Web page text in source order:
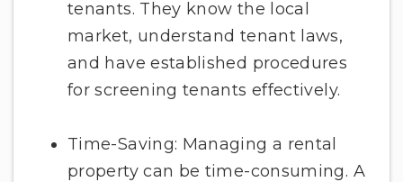
tenants. They know the local
market, understand tenant laws,
and have established procedures
for screening tenants effectively.
Time-Saving: Managing a rental
property can be time-consuming. A